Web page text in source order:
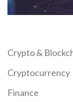
Crypto &
Cryptocurrency
Finance